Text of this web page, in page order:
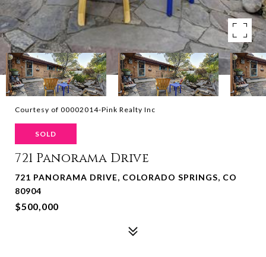
Courtesy of 00002014-Pink Realty Inc
SOLD
721 Panorama Drive
721 PANORAMA DRIVE, COLORADO SPRINGS, CO
80904
$500,000